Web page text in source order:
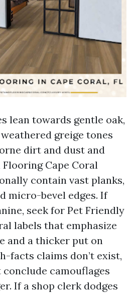
lean towards gentle oak,
greige tones
dirt and dust and
Cape Coral
contain vast planks,
micro-bevel edges. If
seek for Pet Friendly
labels that emphasize
and a thicker put on
facts claims don’t exist,
camouflages
If a shop clerk dodges